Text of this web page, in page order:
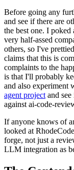
Before going any
and see if there are
the best one. I
very half-assed
others, so I've
claims that this is
complaints to the
is that I'll probably
and also experiment
agent project and
against ai-code-
If anyone knows of
looked at
forge, not just a
LLM integration as